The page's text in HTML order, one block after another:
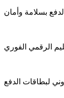
الدفع بسلامة وأمان
الرقمي الفوري
لبطاقات الدفع